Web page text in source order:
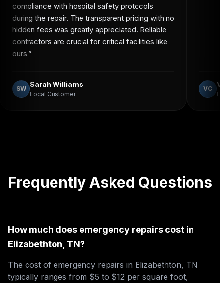
compliance with hospital safety protocols
during the repair. The transparent pricing with no
hidden fees was greatly appreciated. Reliable
contractors are crucial for critical facilities like
ours.”
SW
Sarah Williams
Local Customer
VC
Frequently Asked Questions
How much does emergency repairs cost in
Elizabethton, TN?
The cost of emergency repairs in Elizabethton, TN
typically ranges from $5 to $12 per square foot,